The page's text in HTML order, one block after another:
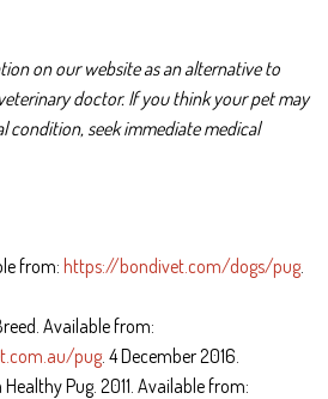
on our website as an alternative to
doctor. If you think your pet may
condition, seek immediate medical
from:https://bondivet.com/dogs/pug
Available from:
pug . 4 December 2016.
Healthy Pug. 2011. Available from: